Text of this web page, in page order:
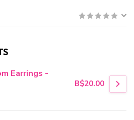
Earrings -
B$20.00